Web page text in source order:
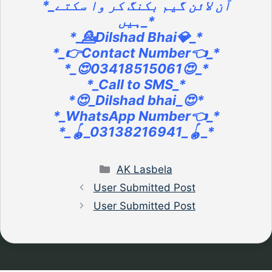
*_آن لائن گیم بکنگ کر وا سکتے
ہیں_*
*_💁Dilshad Bhai💎_*
*_👉Contact Number👈_*
*_😍03418515061😍_*
*_Call to SMS_*
*😍_Dilshad bhai_😍*
*_WhatsApp Number👈_*
*_🪀_03138216941_🪀_*
Categories
AK Lasbela
User Submitted Post
User Submitted Post